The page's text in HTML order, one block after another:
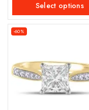
5
Select options
-60%